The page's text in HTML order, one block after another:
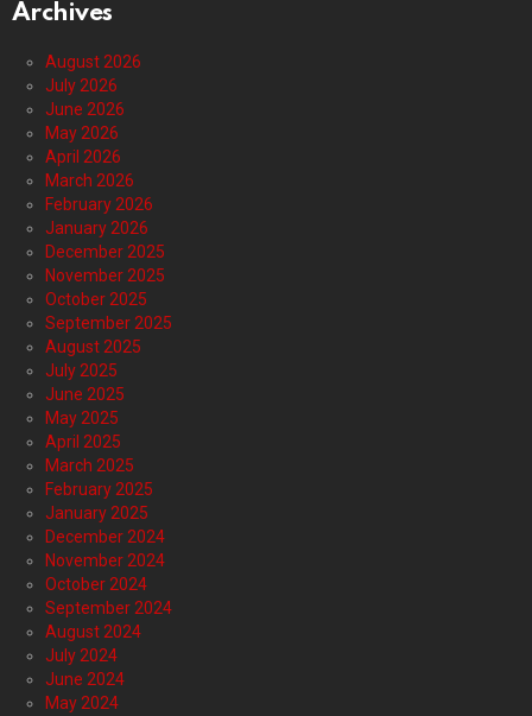
Archives
August 2026
July 2026
June 2026
May 2026
April 2026
March 2026
February 2026
January 2026
December 2025
November 2025
October 2025
September 2025
August 2025
July 2025
June 2025
May 2025
April 2025
March 2025
February 2025
January 2025
December 2024
November 2024
October 2024
September 2024
August 2024
July 2024
June 2024
May 2024